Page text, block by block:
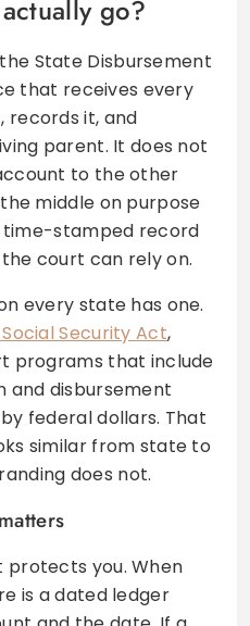
go?
State Disbursement
that receives every
records it, and
parent. It does not
to the other
middle on purpose
stamped record
court can rely on.
every state has one.
Security Act,
programs that include
and disbursement
federal dollars. That
similar from state to
does not.
protects you. When
is a dated ledger